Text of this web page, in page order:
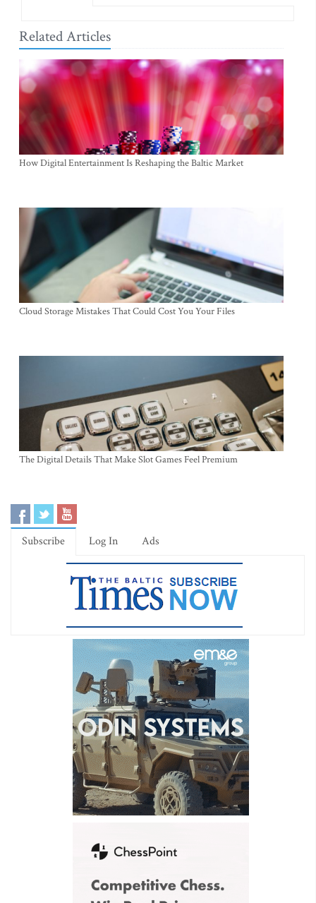
Related Articles
How Digital Entertainment Is Reshaping the Baltic Market
Cloud Storage Mistakes That Could Cost You Your Files
The Digital Details That Make Slot Games Feel Premium
Subscribe Log In Ads